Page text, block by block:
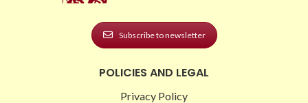
Subscribe to newsletter
POLICIES AND LEGAL
Privacy Policy